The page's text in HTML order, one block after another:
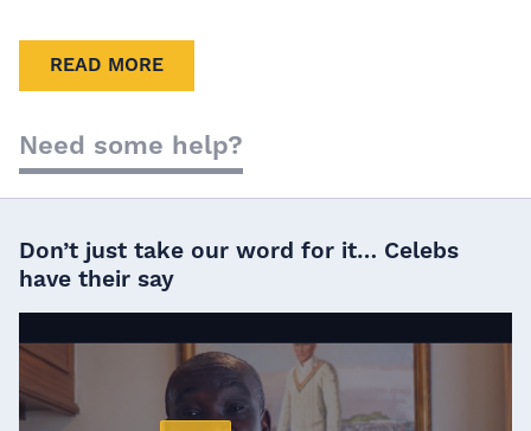
READ MORE
Need some help?
Don’t just take our word for it… Celebs
have their say